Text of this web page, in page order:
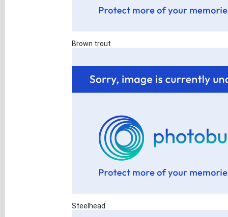
Brown trout
Steelhead